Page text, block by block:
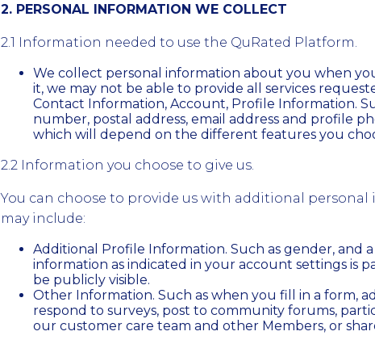
2. PERSONAL INFORMATION WE COLLECT
2.1 Information needed to use the QuRated Platform.
We collect personal information about you when
it, we may not be able to provide all services
Contact Information, Account, Profile Information.
number, postal address, email address and profile
which will depend on the different features you
2.2 Information you choose to give us.
You can choose to provide us with additional
may include:
Additional Profile Information. Such as gender, and
information as indicated in your account settings is
be publicly visible.
Other Information. Such as when you fill in a form,
respond to surveys, post to community forums,
our customer care team and other Members, or